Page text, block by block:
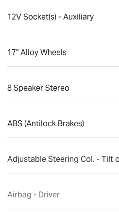
12V Socket(s) - Auxiliary
17" Alloy Wheels
8 Speaker Stereo
ABS (Antilock Brakes)
Adjustable Steering Col. - Tilt
Airbag - Driver